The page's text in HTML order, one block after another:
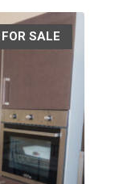
FOR SALE